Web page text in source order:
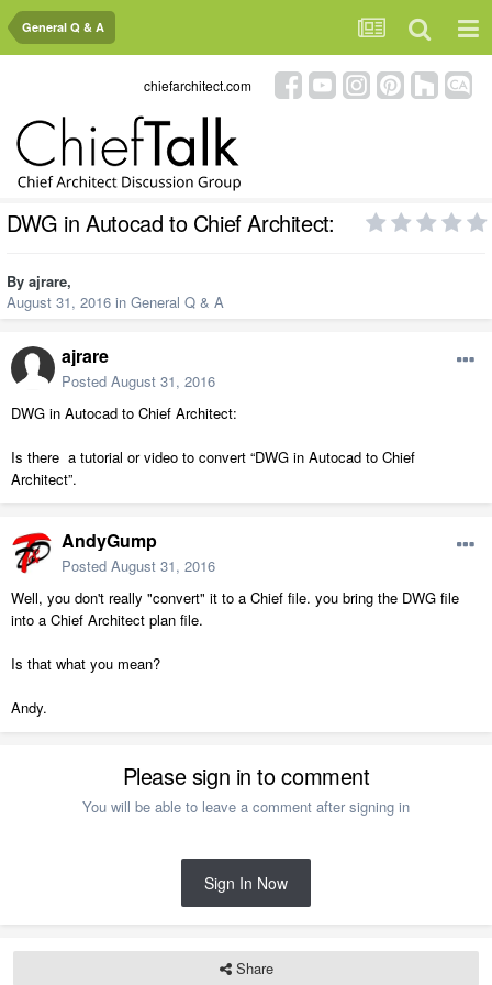
General Q & A
chiefarchitect.com
DWG in Autocad to Chief Architect:
By ajrare,
August 31, 2016 in General Q & A
ajrare
Posted August 31, 2016
DWG in Autocad to Chief Architect:
Is there a tutorial or video to convert “DWG in Autocad to Chief
Architect”.
AndyGump
Posted August 31, 2016
Well, you don't really "convert" it to a Chief file. you bring the DWG file
into a Chief Architect plan file.
Is that what you mean?
Andy.
Please sign in to comment
You will be able to leave a comment after signing in
Sign In Now
Share